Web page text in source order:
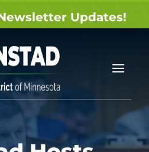
Updates!